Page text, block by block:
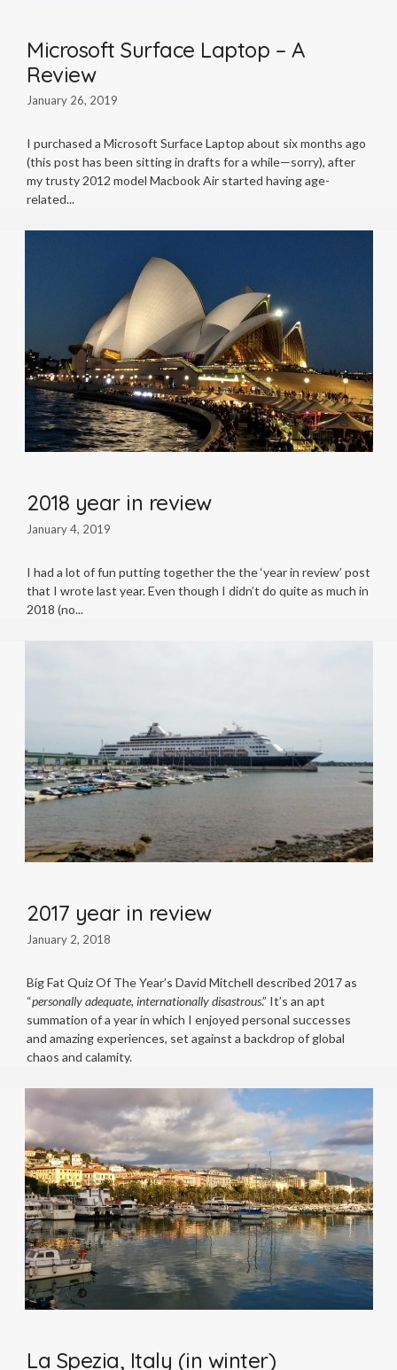
Microsoft Surface Laptop – A
Review
January 26, 2019
I purchased a Microsoft Surface Laptop about six months ago
(this post has been sitting in drafts for a while—sorry), after
my trusty 2012 model Macbook Air started having age-
related
2018 year in review
January 4, 2019
I had a lot of fun putting together the the ‘year in review’ post
that I wrote last year. Even though I didn’t do quite as much in
2018 (no
2017 year in review
January 2, 2018
Big Fat Quiz Of The Year’s David Mitchell described 2017 as
“personally adequate, internationally disastrous.” It’s an apt
summation of a year in which I enjoyed personal successes
and amazing experiences, set against a backdrop of global
chaos and calamity.
La Spezia, Italy (in winter)